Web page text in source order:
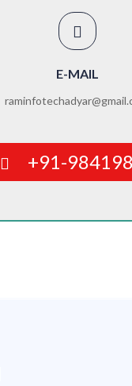
E-MAIL
+91-